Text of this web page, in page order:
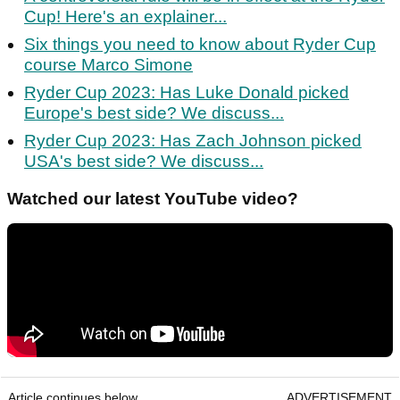
Cup! Here's an explainer...
Six things you need to know about Ryder Cup
course Marco Simone
Ryder Cup 2023: Has Luke Donald picked
Europe's best side? We discuss...
Ryder Cup 2023: Has Zach Johnson picked
USA's best side? We discuss...
Watched our latest YouTube video?